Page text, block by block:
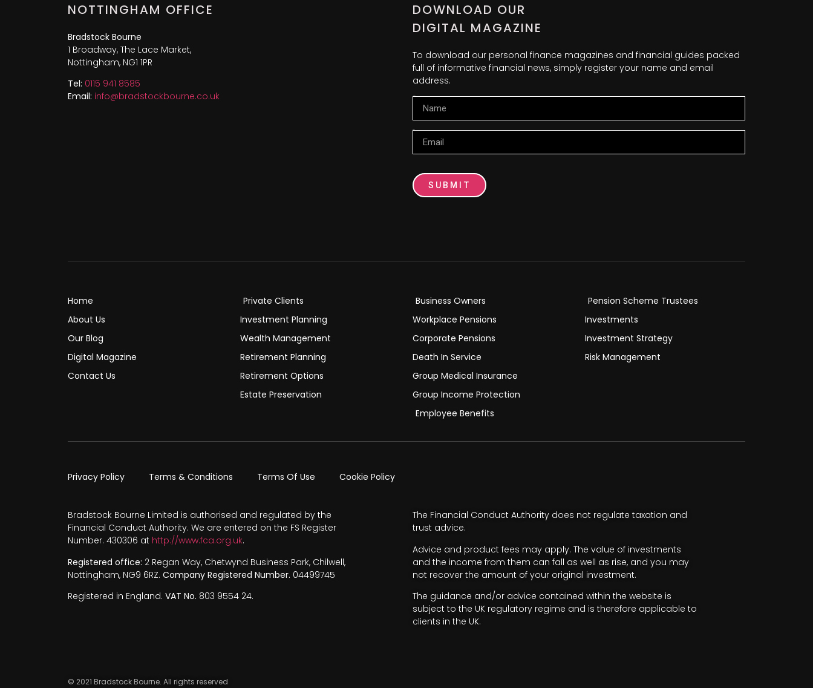
NOTTINGHAM OFFICE
Bradstock Bourne
1 Broadway, The Lace Market,
Nottingham, NG1 1PR
Tel: 0115 941 8585
Email: info@bradstockbourne.co.uk
DOWNLOAD OUR
DIGITAL MAGAZINE
To download our personal finance magazines and financial guides packed
full of informative financial news, simply register your name and email
address.
SUBMIT
Home
About Us
Our Blog
Digital Magazine
Contact Us
Private Clients
Investment Planning
Wealth Management
Retirement Planning
Retirement Options
Estate Preservation
Business Owners
Workplace Pensions
Corporate Pensions
Death In Service
Group Medical Insurance
Group Income Protection
Employee Benefits
Pension Scheme Trustees
Investments
Investment Strategy
Risk Management
Privacy Policy Terms & Conditions Terms Of Use Cookie Policy
Bradstock Bourne Limited is authorised and regulated by the
Financial Conduct Authority. We are entered on the FS Register
Number. 430306 at http://www.fca.org.uk.
Registered office: 2 Regan Way, Chetwynd Business Park, Chilwell,
Nottingham, NG9 6RZ. Company Registered Number. 04499745
Registered in England. VAT No. 803 9554 24.
The Financial Conduct Authority does not regulate taxation and
trust advice.
Advice and product fees may apply. The value of investments
and the income from them can fall as well as rise, and you may
not recover the amount of your original investment.
The guidance and/or advice contained within the website is
subject to the UK regulatory regime and is therefore applicable to
clients in the UK.
© 2021 Bradstock Bourne. All rights reserved